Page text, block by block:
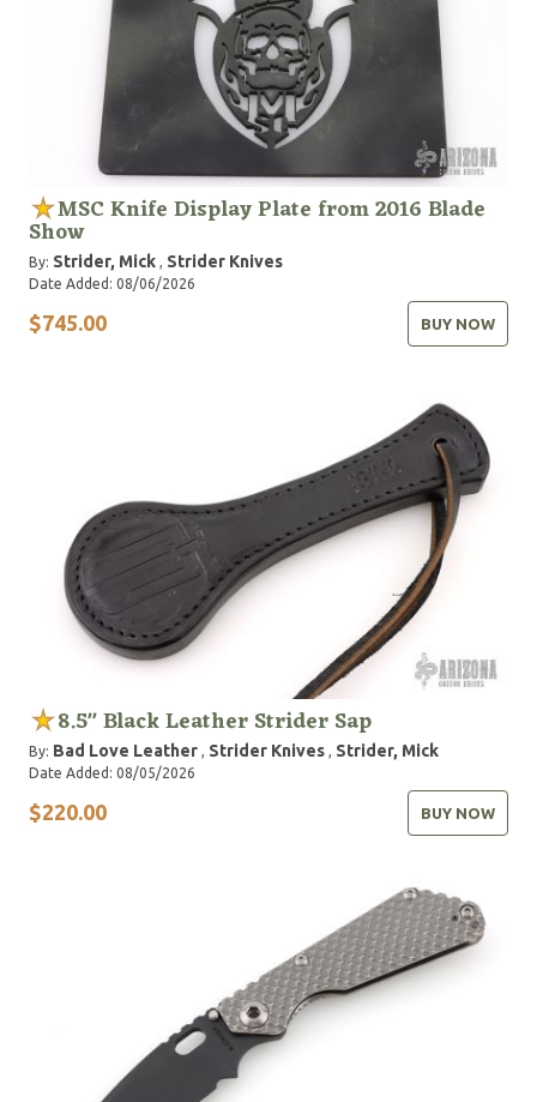
MSC Knife Display Plate from 2016 Blade
Show
By: Strider, Mick Strider Knives
Date Added: 08/06/2026
$745.00 BUY NOW
8.5" Black Leather Strider Sap
By: Bad Love Leather Strider Knives Strider, Mick
Date Added: 08/05/2026
$220.00 BUY NOW